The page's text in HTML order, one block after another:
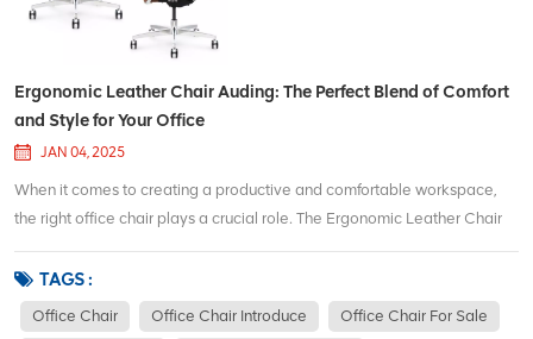
Ergonomic Leather Chair Auding: The Perfect Blend of Comfort
and Style for Your Office
JAN 04, 2025
When it comes to creating a productive and comfortable workspace,
the right office chair plays a crucial role. The Ergonomic Leather Chair
hours of sitting, making it an excellent choice for anyone who spends a
lot of time at th...
TAGS :
Office Chair Office Chair Introduce Office Chair For Sale